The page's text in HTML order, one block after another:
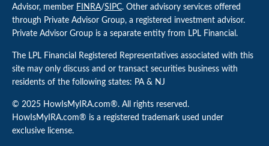
Advisor, member FINRA/SIPC. Other advisory services offered
through Private Advisor Group, a registered investment advisor.
Private Advisor Group is a separate entity from LPL Financial.
The LPL Financial Registered Representatives associated with this
site may only discuss and or transact securities business with
residents of the following states: PA & NJ
© 2025 HowIsMyIRA.com®. All rights reserved.
HowIsMyIRA.com® is a registered trademark used under
exclusive license.